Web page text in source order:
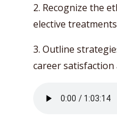
2. Recognize the
elective
3. Outline
career